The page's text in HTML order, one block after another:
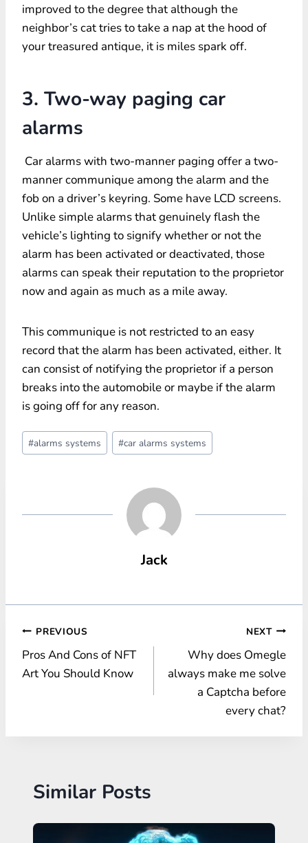
improved to the degree that although the
neighbor’s cat tries to take a nap at the hood of
your treasured antique, it is miles spark off.
3. Two-way paging car
alarms
Car alarms with two-manner paging offer a two-
manner communique among the alarm and the
fob on a driver’s keyring. Some have LCD screens.
Unlike simple alarms that genuinely flash the
vehicle’s lighting to signify whether or not the
alarm has been activated or deactivated, those
alarms can speak their reputation to the proprietor
now and again as much as a mile away.
This communique is not restricted to an easy
record that the alarm has been activated, either. It
can consist of notifying the proprietor if a person
breaks into the automobile or maybe if the alarm
is going off for any reason.
Post
Tags:
#alarms systems #car alarms systems
Jack
Post
navigation
PREVIOUS
Pros And Cons of NFT
Art You Should Know
NEXT
Why does Omegle
always make me solve
a Captcha before
every chat?
Similar Posts